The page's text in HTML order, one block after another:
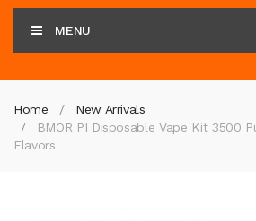
MENU
Home
New Arrivals
BMOR PI Disposable Vape Kit 3500
Flavors